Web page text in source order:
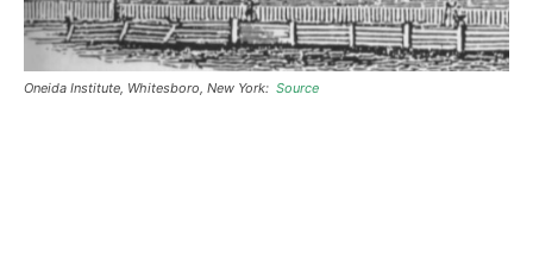
Oneida Institute, Whitesboro, New York: Source